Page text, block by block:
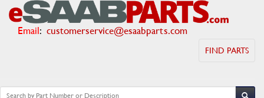
Email: customerservice@esaabparts.com
FIND PARTS